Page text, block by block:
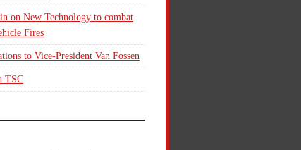
on New Technology to combat
Fires
to Vice-President Van Fossen
TSC